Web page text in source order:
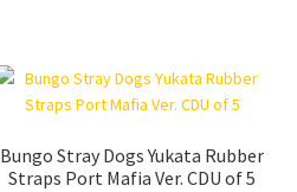
Bungo Stray Dogs Yukata Rubber
Straps Port Mafia Ver. CDU of 5